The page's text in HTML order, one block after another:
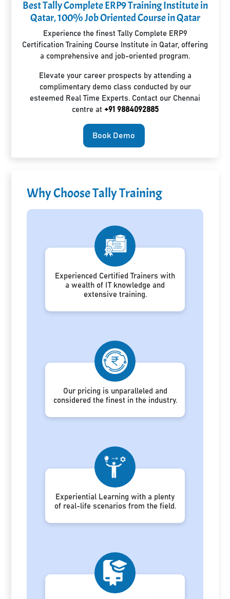
Best Tally Complete ERP9 Training Institute in
Qatar, 100% Job Oriented Course in Qatar
Experience the finest Tally Complete ERP9
Certification Training Course Institute in Qatar, offering
a comprehensive and job-oriented program.
Elevate your career prospects by attending a
complimentary demo class conducted by our
esteemed Real Time Experts. Contact our Chennai
centre at +91 9884092885
Book Demo
Why Choose Tally Training
Experienced Certified Trainers with
a wealth of IT knowledge and
extensive training.
Our pricing is unparalleled and
considered the finest in the industry.
Experiential Learning with a plenty
of real-life scenarios from the field.